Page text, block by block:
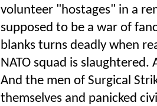
volunteer "hostages" in a
supposed to be a war of
blanks turns deadly when
NATO squad is slaughtered.
And the men of Surgical
themselves and panicked